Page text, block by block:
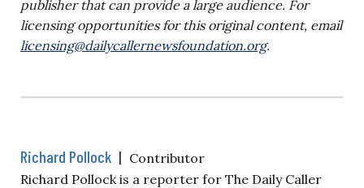
publisher that can provide a large audience. For
licensing opportunities for this original content, email
licensing@dailycallernewsfoundation.org.
Richard Pollock | Contributor
Richard Pollock is a reporter for The Daily Caller